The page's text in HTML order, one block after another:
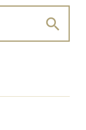
search